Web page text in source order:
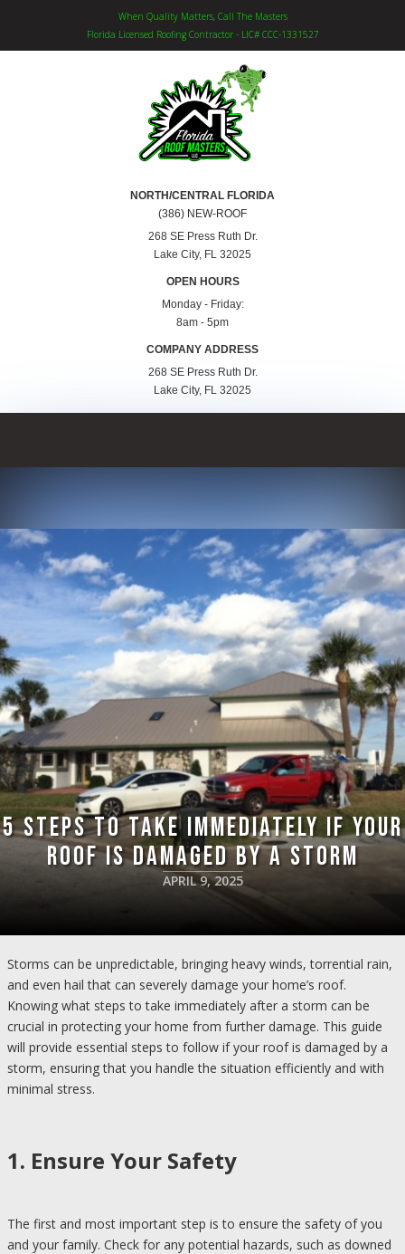
When Quality Matters, Call The Masters
Florida Licensed Roofing Contractor - LIC# CCC-1331527
NORTH/CENTRAL FLORIDA
(386) NEW-ROOF
268 SE Press Ruth Dr.
Lake City, FL 32025
OPEN HOURS
Monday - Friday:
8am - 5pm
COMPANY ADDRESS
268 SE Press Ruth Dr.
Lake City, FL 32025
5 Steps to Take Immediately if Your
Roof is Damaged by a Storm
APRIL 9, 2025
Storms can be unpredictable, bringing heavy winds, torrential rain,
and even hail that can severely damage your home’s roof.
Knowing what steps to take immediately after a storm can be
crucial in protecting your home from further damage. This guide
will provide essential steps to follow if your roof is damaged by a
storm, ensuring that you handle the situation efficiently and with
minimal stress.
1. Ensure Your Safety
The first and most important step is to ensure the safety of you
and your family. Check for any potential hazards, such as downed